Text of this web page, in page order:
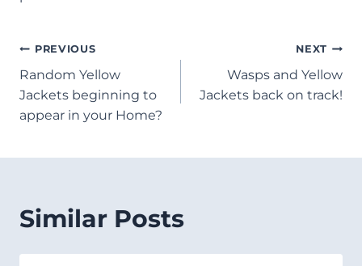
Post
Navigation
PREVIOUS
Random Yellow
Jackets beginning to
appear in your Home?
NEXT
Wasps and Yellow
Jackets back on track!
Similar Posts